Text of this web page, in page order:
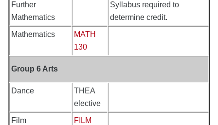
Further
Mathematics
Syllabus required to
determine credit.
Mathematics
MATH
130
Group 6 Arts
Dance
THEA
elective
Film
FILM